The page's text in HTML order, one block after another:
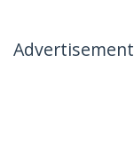
Advertisement